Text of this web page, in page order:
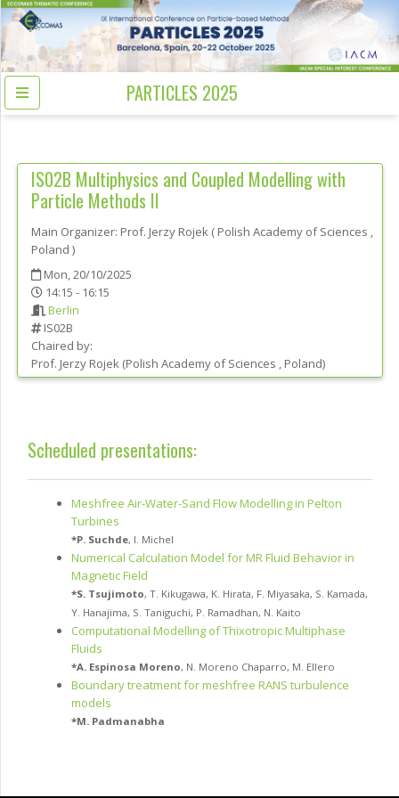
PARTICLES 2025
IS02B Multiphysics and Coupled Modelling with
Particle Methods II
Main Organizer: Prof. Jerzy Rojek ( Polish Academy of Sciences ,
Poland )
Mon, 20/10/2025
14:15 - 16:15
Berlin
IS02B
Chaired by:
Prof. Jerzy Rojek (Polish Academy of Sciences , Poland)
Scheduled presentations:
Meshfree Air-Water-Sand Flow Modelling in Pelton
Turbines
*P. Suchde, I. Michel
Numerical Calculation Model for MR Fluid Behavior in
Magnetic Field
*S. Tsujimoto, T. Kikugawa, K. Hirata, F. Miyasaka, S. Kamada,
Y. Hanajima, S. Taniguchi, P. Ramadhan, N. Kaito
Computational Modelling of Thixotropic Multiphase
Fluids
*A. Espinosa Moreno, N. Moreno Chaparro, M. Ellero
Boundary treatment for meshfree RANS turbulence
models
*M. Padmanabha